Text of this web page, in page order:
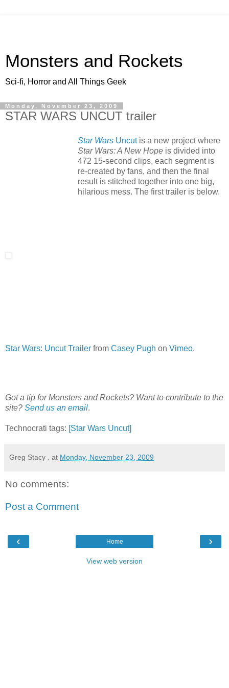
Monsters and Rockets
Sci-fi, Horror and All Things Geek
Monday, November 23, 2009
STAR WARS UNCUT trailer
Star Wars Uncutis a new project where
Star Wars: A New Hope is divided into
472 15-second clips, each segment is
re-created by fans, and then the final
result is stitched together into one big,
hilarious mess. The first trailer is below.
Star Wars: Uncut Trailer from Casey Pugh on Vimeo.
Got a tip for Monsters and Rockets? Want to contribute to the
site? Send us an email.
Technocrati tags: [Star Wars Uncut]
Greg Stacy . at Monday, November 23, 2009
No comments:
Post a Comment
‹ ›
Home
View web version